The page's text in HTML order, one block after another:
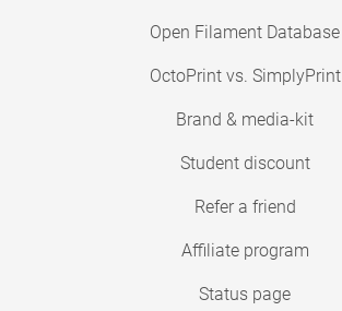
Open Filament Database
OctoPrint vs. SimplyPrint
Brand & media-kit
Student discount
Refer a friend
Affiliate program
Status page